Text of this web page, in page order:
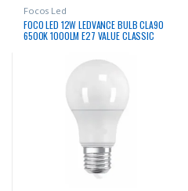
Focos Led
FOCO LED 12W LEDVANCE BULB CLA90
6500K 1000LM E27 VALUE CLASSIC